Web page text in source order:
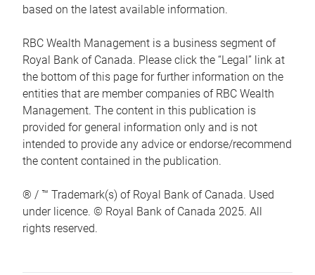
based on the latest available information.
RBC Wealth Management is a business segment of
Royal Bank of Canada. Please click the “Legal” link at
the bottom of this page for further information on the
entities that are member companies of RBC Wealth
Management. The content in this publication is
provided for general information only and is not
intended to provide any advice or endorse/recommend
the content contained in the publication.
® / ™ Trademark(s) of Royal Bank of Canada. Used
under licence. © Royal Bank of Canada 2025. All
rights reserved.